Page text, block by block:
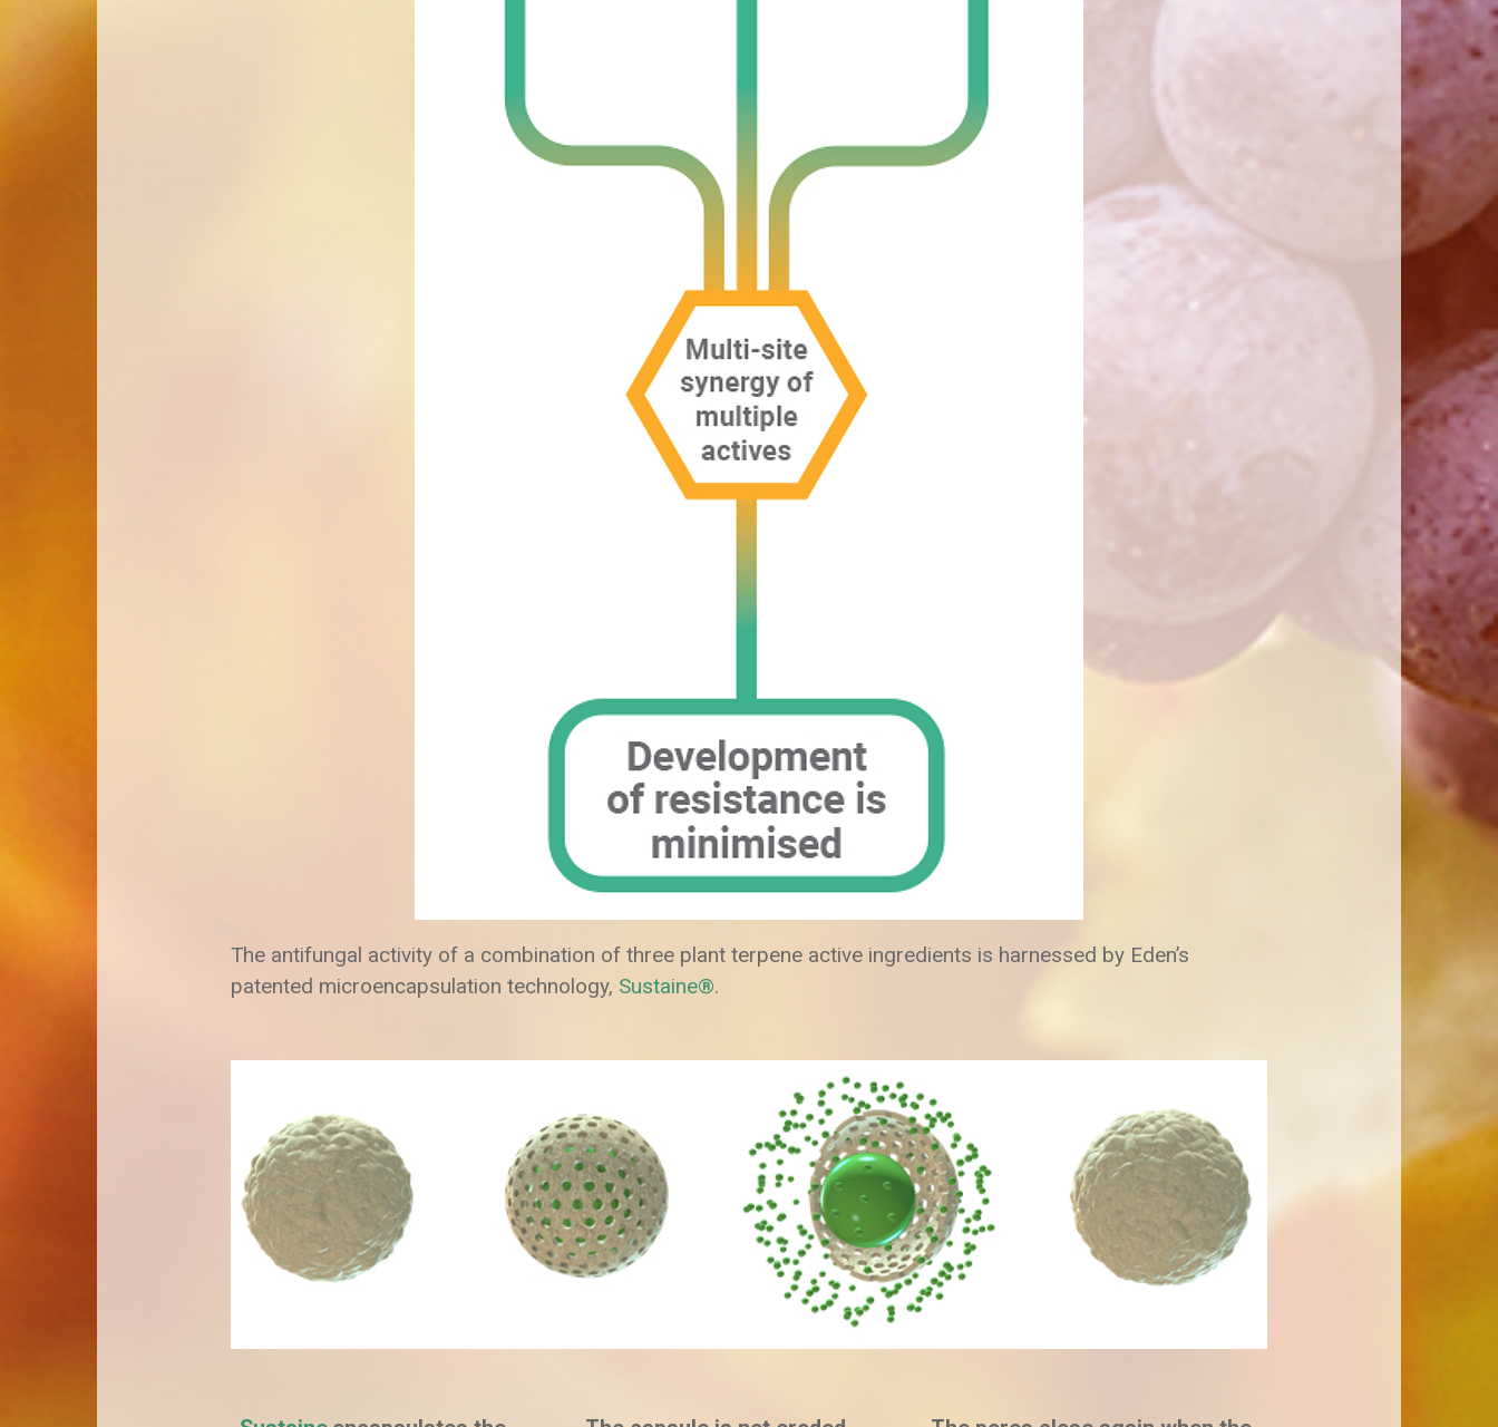
The antifungal activity of a combination of three plant terpene active ingredients is harnessed by Eden’s
patented microencapsulation technology, Sustaine®.